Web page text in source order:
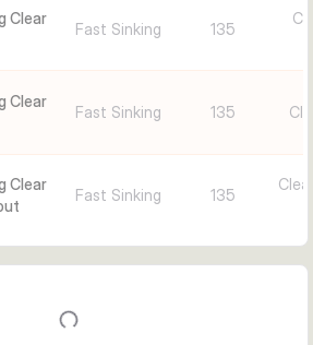
Clear
Fast Sinking 135
Clear
Fast Sinking 135
Clear
Fast Sinking 135